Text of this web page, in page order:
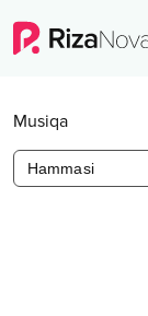
Musiqa
Hammasi